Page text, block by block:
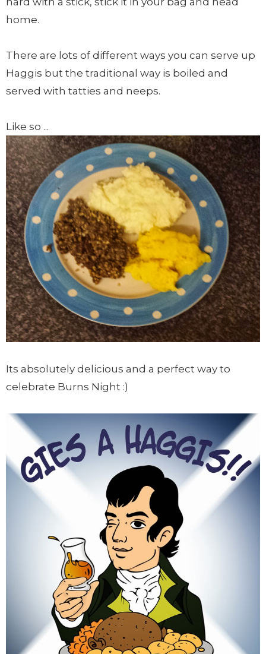
home.
There are lots of different ways you can serve up
Haggis but the traditional way is boiled and
served with tatties and neeps.
Like so ...
Its absolutely delicious and a perfect way to
celebrate Burns Night :)